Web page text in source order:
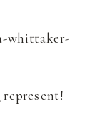
represent!